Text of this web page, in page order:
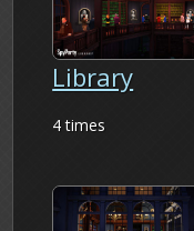
Library
4 times